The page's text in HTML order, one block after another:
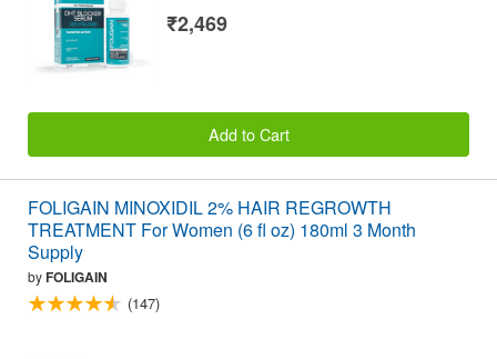
₹2,469
Add to Cart
FOLIGAIN MINOXIDIL 2% HAIR REGROWTH
TREATMENT For Women (6 fl oz) 180ml 3 Month
Supply
byFOLIGAIN
(147)